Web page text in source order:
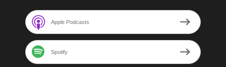
Apple Podcasts
Spotify